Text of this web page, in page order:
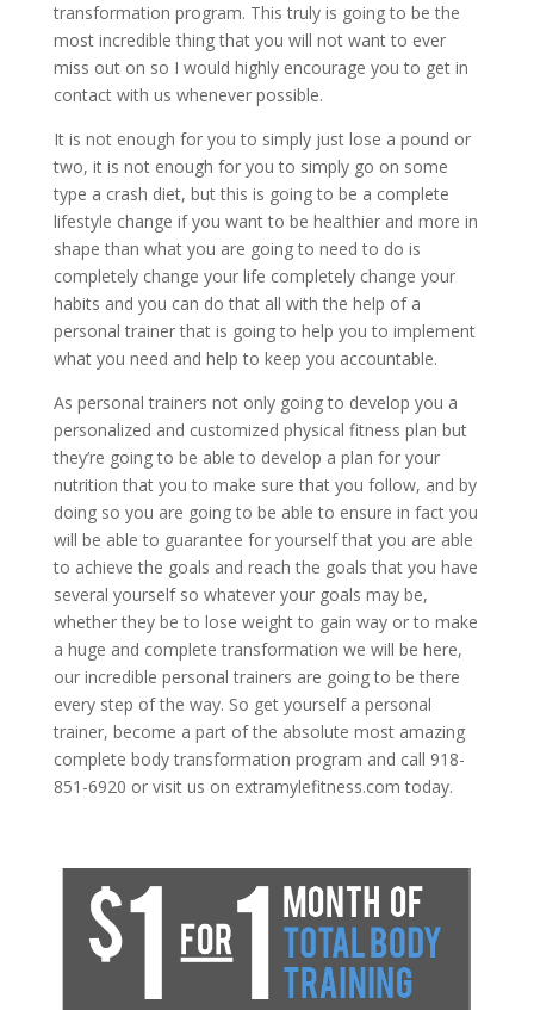
transformation program. This truly is going to be the
most incredible thing that you will not want to ever
miss out on so I would highly encourage you to get in
contact with us whenever possible.
It is not enough for you to simply just lose a pound or
two, it is not enough for you to simply go on some
type a crash diet, but this is going to be a complete
lifestyle change if you want to be healthier and more in
shape than what you are going to need to do is
completely change your life completely change your
habits and you can do that all with the help of a
personal trainer that is going to help you to implement
what you need and help to keep you accountable.
As personal trainers not only going to develop you a
personalized and customized physical fitness plan but
they’re going to be able to develop a plan for your
nutrition that you to make sure that you follow, and by
doing so you are going to be able to ensure in fact you
will be able to guarantee for yourself that you are able
to achieve the goals and reach the goals that you have
several yourself so whatever your goals may be,
whether they be to lose weight to gain way or to make
a huge and complete transformation we will be here,
our incredible personal trainers are going to be there
every step of the way. So get yourself a personal
trainer, become a part of the absolute most amazing
complete body transformation program and call 918-
851-6920 or visit us on extramylefitness.com today.